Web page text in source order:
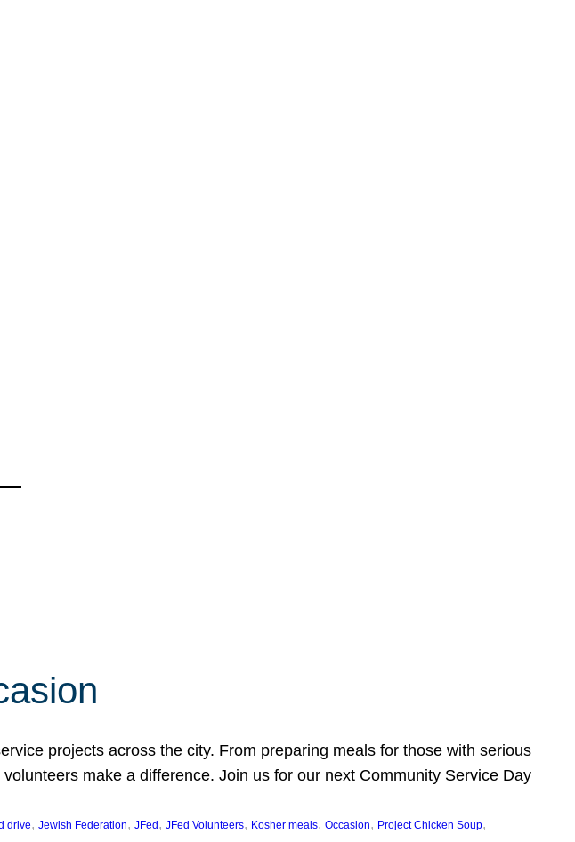
projects across the city. From preparing meals for those with serious
make a difference. Join us for our next Community Service Day
drive, Jewish Federation, JFed , JFed Volunteers, Kosher meals, Occasion, Project Chicken Soup